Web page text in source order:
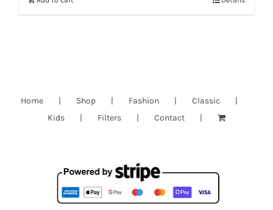
Home Shop Fashion
Classic
Kids
Filters Contact